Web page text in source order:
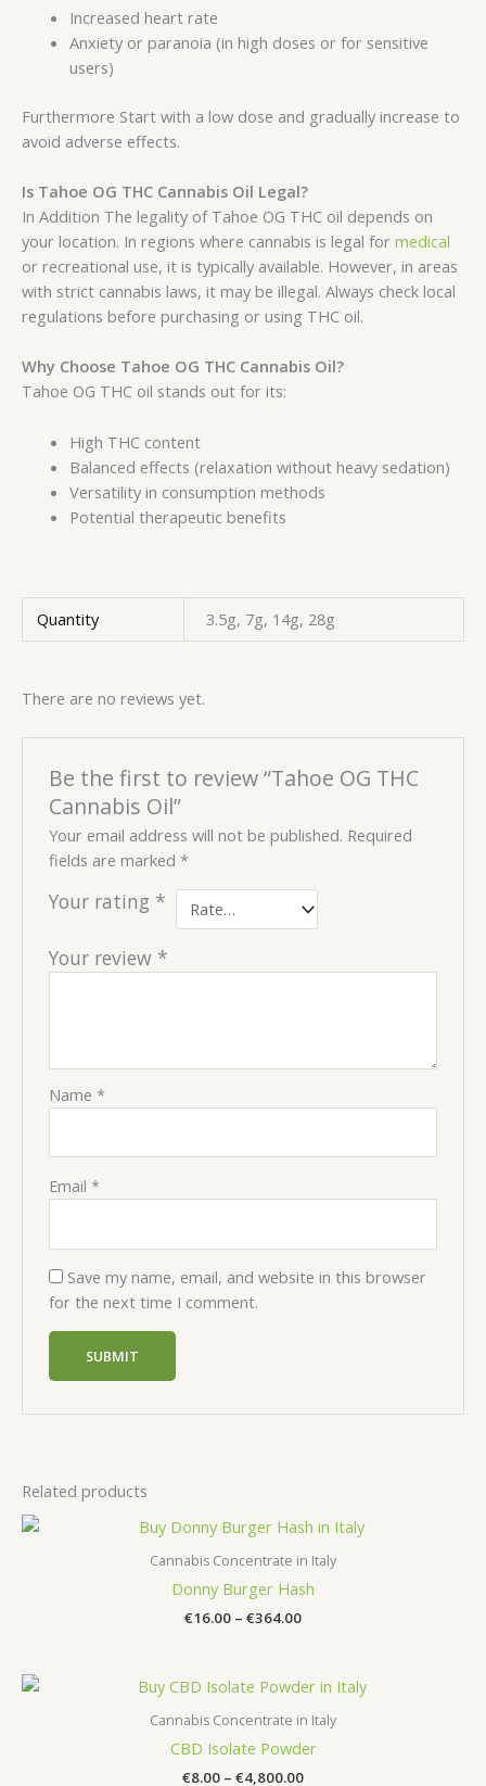
Increased heart rate
Anxiety or paranoia (in high doses or for sensitive
users)
Furthermore Start with a low dose and gradually increase to
avoid adverse effects.
Is Tahoe OG THC Cannabis Oil Legal?
In Addition The legality of Tahoe OG THC oil depends on
your location. In regions where cannabis is legal for medical
or recreational use, it is typically available. However, in areas
with strict cannabis laws, it may be illegal. Always check local
regulations before purchasing or using THC oil.
Why Choose Tahoe OG THC Cannabis Oil?
Tahoe OG THC oil stands out for its:
High THC content
Balanced effects (relaxation without heavy sedation)
Versatility in consumption methods
Potential therapeutic benefits
Quantity 3.5g, 7g, 14g, 28g
There are no reviews yet.
Be the first to review “Tahoe OG THC
Cannabis Oil”
Your email address will not be published. Required
fields are marked*
Your rating *
Your review *
Name*
Email*
Save my name, email, and website in this browser
for the next time I comment.
Related products
Cannabis Concentrate in Italy
Donny Burger Hash
€16.00 – €364.00Price
€364.00
Cannabis Concentrate in Italy
CBD Isolate Powder
€8.00 – €4,800.00Price